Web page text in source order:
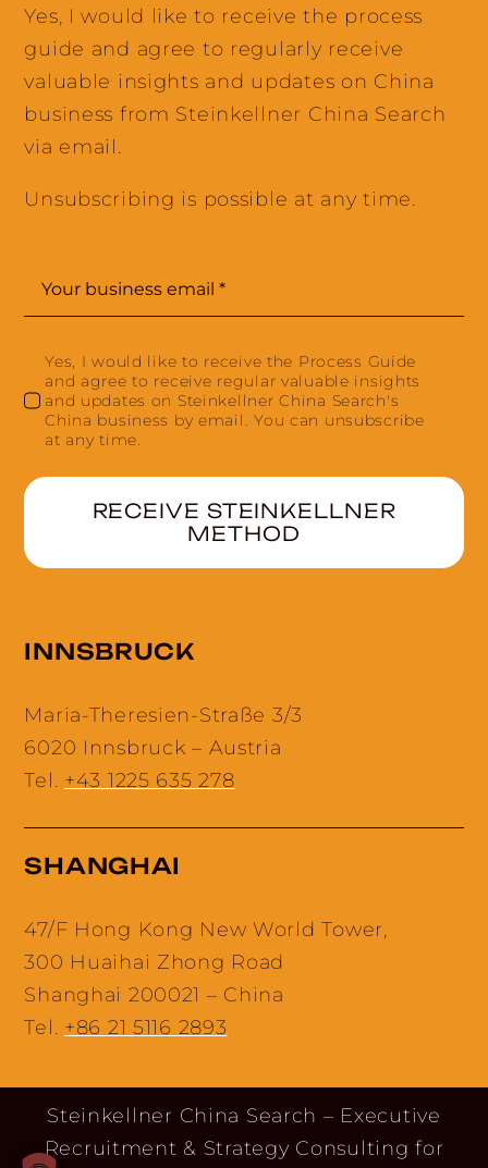
INNSBRUCK
Maria-Theresien-Straße 3/3
6020 Innsbruck – Austria
Tel. +43 1225 635 278
SHANGHAI
47/F Hong Kong New World Tower,
300 Huaihai Zhong Road
Shanghai 200021 – China
Tel. +86 21 5116 2893
Yes, I would like to receive the process
guide and agree to regularly receive
valuable insights and updates on China
business from Steinkellner China Search
via email.
Unsubscribing is possible at any time.
Yes, I would like to receive the Process Guide
and agree to receive regular valuable insights
and updates on Steinkellner China Search's
China business by email. You can unsubscribe
at any time.
RECEIVE STEINKELLNER
METHOD
Steinkellner China Search – Executive
Recruitment & Strategy Consulting for